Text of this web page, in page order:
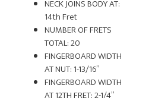
NECK JOINS BODY AT:
14th Fret
NUMBER OF FRETS
TOTAL: 20
FINGERBOARD WIDTH
AT NUT: 1-13/16”
FINGERBOARD WIDTH